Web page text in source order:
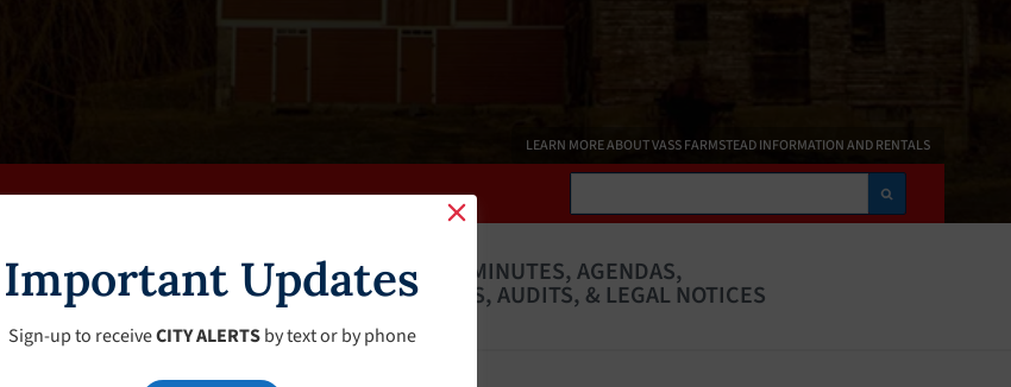
LEARN MORE ABOUT VASS FARMSTEAD INFORMATION AND RENTALS
Search
FAQS CALENDAR CLERK’S PAGE MINUTES, AGENDAS,
BUDGETS, AUDITS, & LEGAL NOTICES
Important Updates
Sign-up to receiveCITY ALERTSby text or by phone